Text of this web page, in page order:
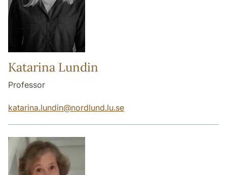
Katarina Lundin
Professor
katarina.lundin@nordlund.lu.se